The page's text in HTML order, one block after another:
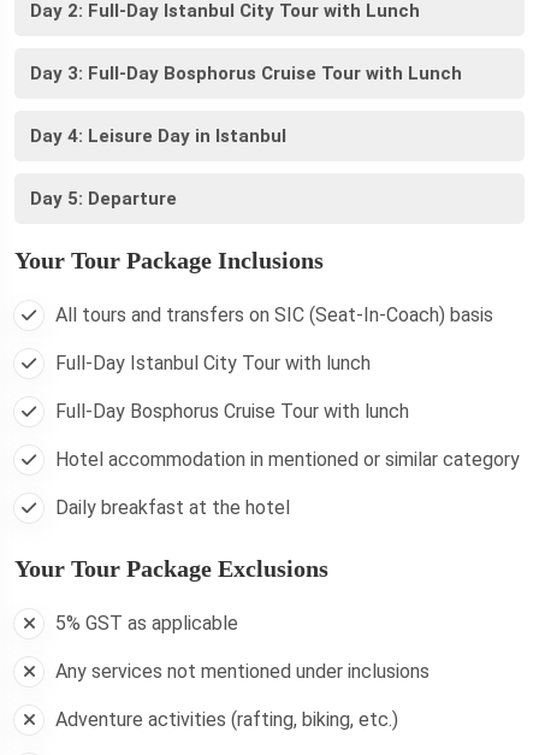
Day 2: Full-Day Istanbul City Tour with Lunch
Day 3: Full-Day Bosphorus Cruise Tour with Lunch
Day 4: Leisure Day in Istanbul
Day 5: Departure
Your Tour Package Inclusions
All tours and transfers on SIC (Seat-In-Coach) basis
Full-Day Istanbul City Tour with lunch
Full-Day Bosphorus Cruise Tour with lunch
Hotel accommodation in mentioned or similar category
Daily breakfast at the hotel
Your Tour Package Exclusions
5% GST as applicable
Any services not mentioned under inclusions
Adventure activities (rafting, biking, etc.)